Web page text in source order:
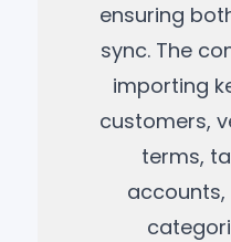
ensuring
sync. The
importing
customers,
terms,